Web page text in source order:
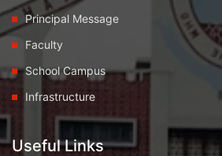
Principal Message
Faculty
School Campus
Infrastructure
Useful Links